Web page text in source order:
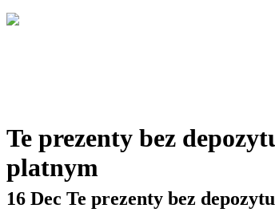
Te prezenty bez
platnym
16 Dec Te prezenty bez